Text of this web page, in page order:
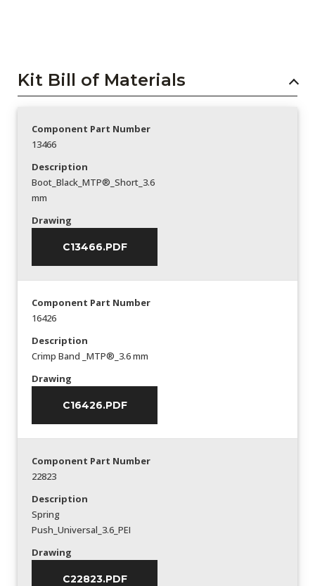
Kit Bill of Materials
Component Part Number
13466
Description
Boot_Black_MTP®_Short_3.6
mm
Drawing
C13466.PDF
Component Part Number
16426
Description
Crimp Band _MTP®_3.6 mm
Drawing
C16426.PDF
Component Part Number
22823
Description
Spring
Push_Universal_3.6_PEI
Drawing
C22823.PDF